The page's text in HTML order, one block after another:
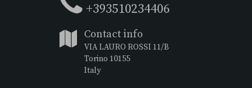
+393510234406
Contact info
VIA LAURO ROSSI 11/B
Torino 10155
Italy